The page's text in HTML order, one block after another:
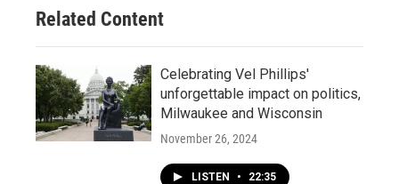
Related Content
Celebrating Vel Phillips'
unforgettable impact on politics,
Milwaukee and Wisconsin
November 26, 2024
LISTEN • 22:35